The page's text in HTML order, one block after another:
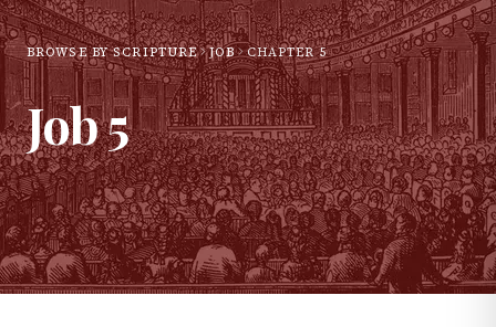
BROWSE BY SCRIPTURE JOB CHAPTER5
Job5